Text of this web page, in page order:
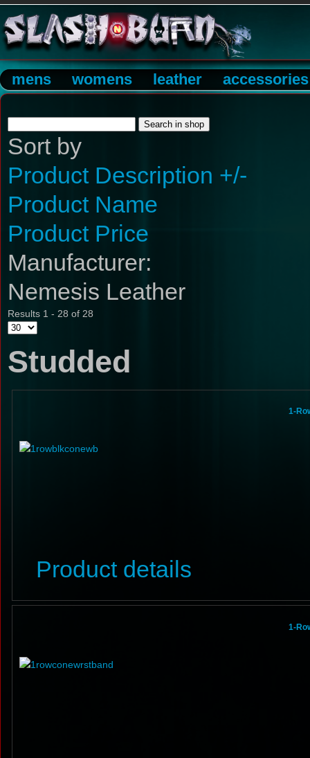
mens womens leather accessories
Sort by
Product Description +/-
Product Name
Product Price
Manufacturer:
Nemesis Leather
Results 1 - 28 of 28
Studded
1-
Product details
1-